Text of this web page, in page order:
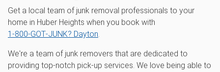
Get a local team of junk removal professionals to your
home in Huber Heights when you book with
1‑800‑GOT‑JUNK? Dayton.
We're a team of junk removers that are dedicated to
providing top-notch pick-up services. We love being able to